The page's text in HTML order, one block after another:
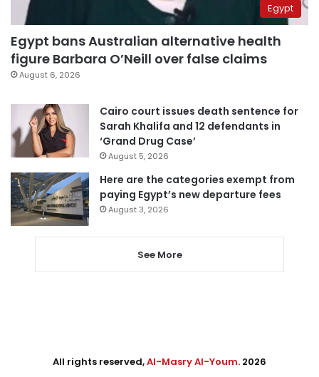
Egypt
Egypt bans Australian alternative health
figure Barbara O’Neill over false claims
August 6, 2026
Cairo court issues death sentence for
Sarah Khalifa and 12 defendants in
‘Grand Drug Case’
August 5, 2026
Here are the categories exempt from
paying Egypt’s new departure fees
August 3, 2026
See More
All rights reserved,Al-Masry Al-Youm. 2026